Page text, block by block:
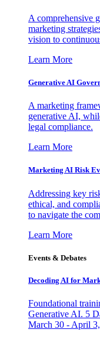
A comprehensive
marketing
vision to
Learn More
Generative AI
A marketing
generative AI,
legal compliance.
Learn More
Marketing AI Risk
Addressing key
ethical, and
to navigate the
Learn More
Events & Debates
Decoding AI for
Foundational
Generative AI. 5
March 30 - April